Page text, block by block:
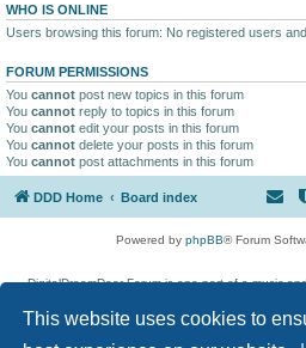
This website uses cookies to
WHO IS ONLINE
Users browsing this forum: No registered users
FORUM PERMISSIONS
You cannot post new topics in this forum
You cannot reply to topics in this forum
You cannot edit your posts in this forum
You cannot delete your posts in this forum
You cannot post attachments in this forum
DDD Home Board index
Powered by phpBB® Forum
DigitalDreamDoor Forum is one part of a music
given its visitors the privilege to discuss music,
has no control and cannot in any way be held